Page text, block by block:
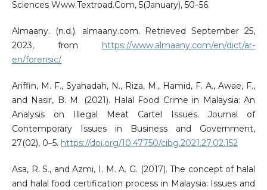
Sciences Www.Textroad.Com, 5(January), 50–56.
Almaany. (n.d.). almaany.com. Retrieved September 25,
2023, from https://www.almaany.com/en/dict/ar-
en/forensic/
Ariffin, M. F., Syahadah, N., Riza, M., Hamid, F. A., Awae, F.,
and Nasir, B. M. (2021). Halal Food Crime in Malaysia: An
Analysis on Illegal Meat Cartel Issues. Journal of
Contemporary Issues in Business and Government,
27(02), 0–5. https://doi.org/10.47750/cibg.2021.27.02.152
Asa, R. S., and Azmi, I. M. A. G. (2017). The concept of halal
and halal food certification process in Malaysia: Issues and